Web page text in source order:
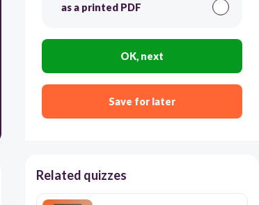
organelle
mitochondria
as a printed PDF
OK, next
Save for later
Related quizzes